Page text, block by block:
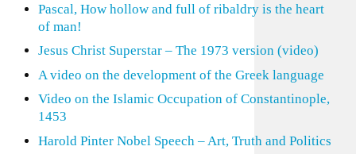
Pascal, How hollow and full of ribaldry is the heart
of man!
Jesus Christ Superstar – The 1973 version (video)
A video on the development of the Greek language
Video on the Islamic Occupation of Constantinople,
1453
Harold Pinter Nobel Speech – Art, Truth and Politics